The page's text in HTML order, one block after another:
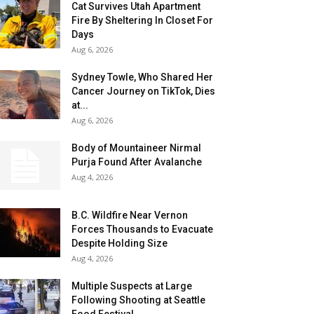
Cat Survives Utah Apartment
Fire By Sheltering In Closet For
Days
Aug 6, 2026
Sydney Towle, Who Shared Her
Cancer Journey on TikTok, Dies
at...
Aug 6, 2026
Body of Mountaineer Nirmal
Purja Found After Avalanche
Aug 4, 2026
B.C. Wildfire Near Vernon
Forces Thousands to Evacuate
Despite Holding Size
Aug 4, 2026
Multiple Suspects at Large
Following Shooting at Seattle